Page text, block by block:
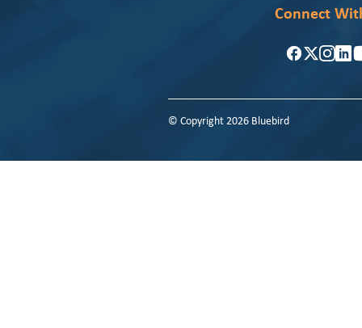
Connect
© Copyright 2026 Bluebird